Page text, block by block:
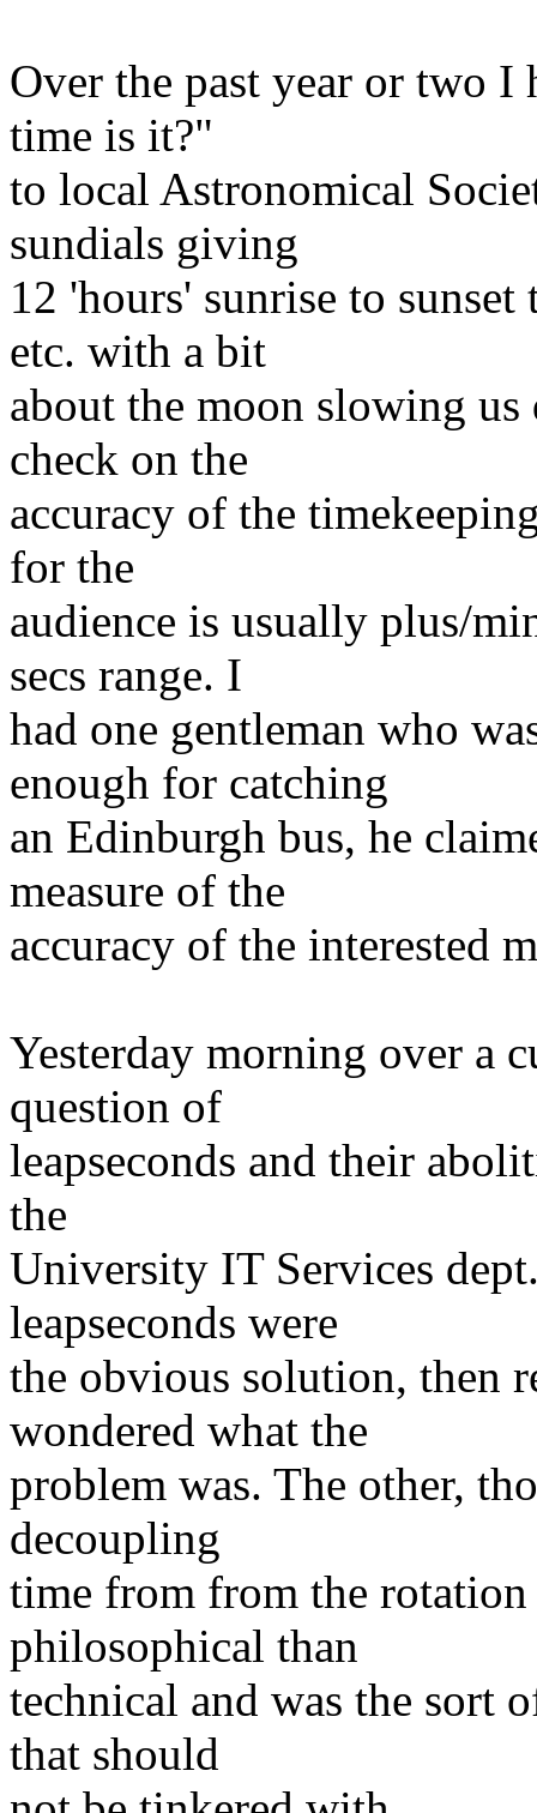
Over the past year or two
time is it?"
to local Astronomical
sundials giving
12 'hours' sunrise to
etc. with a bit
about the moon slowing
check on the
accuracy of the
for the
audience is usually plus/
secs range. I
had one gentleman who
enough for catching
an Edinburgh bus, he
measure of the
accuracy of the interested
Yesterday morning over a
question of
leapseconds and their
the
University IT Services
leapseconds were
the obvious solution, then
wondered what the
problem was. The other,
decoupling
time from from the
philosophical than
technical and was the sort
that should